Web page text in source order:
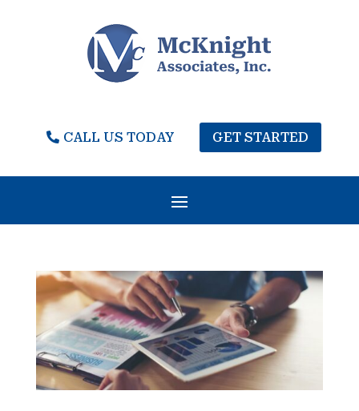
CALL US TODAY GET STARTED